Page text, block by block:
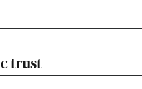
trust